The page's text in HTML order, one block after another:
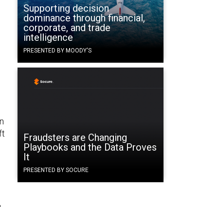
Supporting decision
dominance through financial,
corporate, and trade
intelligence
PRESENTED BY MOODY'S
Fraudsters are Changing
Playbooks and the Data Proves
It
PRESENTED BY SOCURE